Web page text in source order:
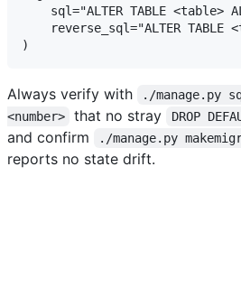
sql="ALTER TABLE <table>
reverse_sql="ALTER TABLE
Always verify with
./manage.py
<number>
that no stray DROP
and confirm
./manage.py
reports no state drift.